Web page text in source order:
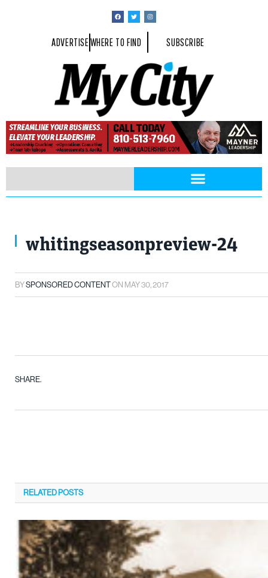
ADVERTISEWHERE TO FIND SUBSCRIBE
whitingseasonpreview-24
BYSPONSORED CONTENTON MAY 30, 2017
SHARE.
RELATED POSTS